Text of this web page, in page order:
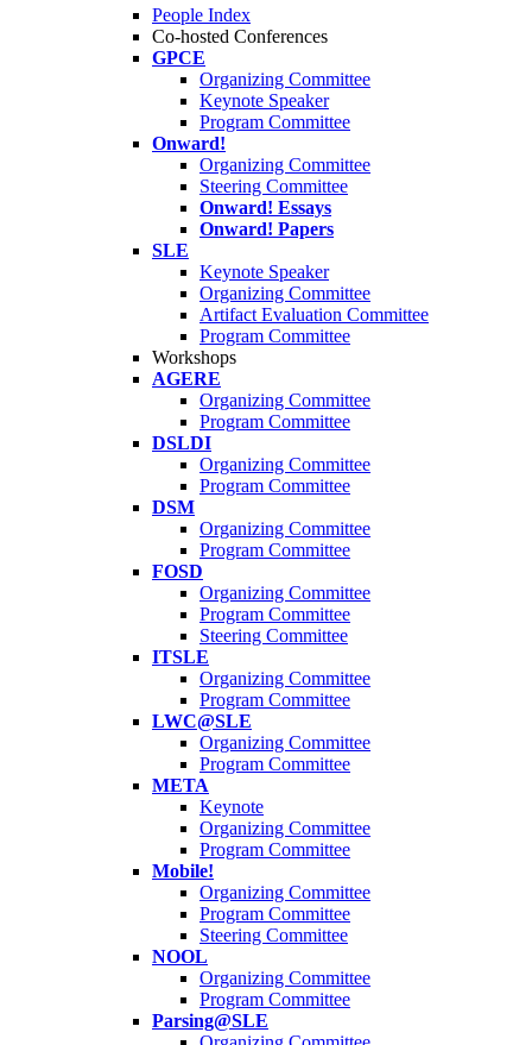
People Index
Co-hosted Conferences
GPCE
Organizing Committee
Keynote Speaker
Program Committee
Onward!
Organizing Committee
Steering Committee
Onward! Essays
Onward! Papers
SLE
Keynote Speaker
Organizing Committee
Artifact Evaluation Committee
Program Committee
Workshops
AGERE
Organizing Committee
Program Committee
DSLDI
Organizing Committee
Program Committee
DSM
Organizing Committee
Program Committee
FOSD
Organizing Committee
Program Committee
Steering Committee
ITSLE
Organizing Committee
Program Committee
LWC@SLE
Organizing Committee
Program Committee
META
Keynote
Organizing Committee
Program Committee
Mobile!
Organizing Committee
Program Committee
Steering Committee
NOOL
Organizing Committee
Program Committee
Parsing@SLE